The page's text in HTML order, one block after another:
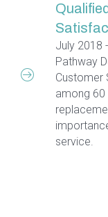
July 2018
Pathway
Customer
among 60
service.